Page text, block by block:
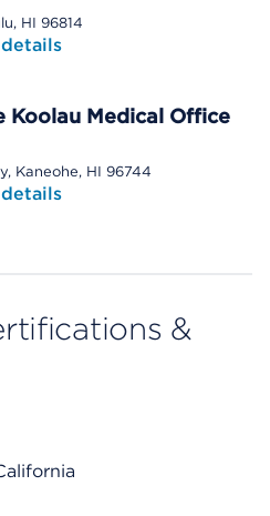
HI 96814
Koolau Medical Office
Kaneohe, HI 96744
&